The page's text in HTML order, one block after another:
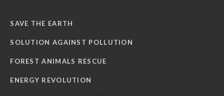
SAVE THE EARTH
SOLUTION AGAINST POLLUTION
FOREST ANIMALS RESCUE
ENERGY REVOLUTION